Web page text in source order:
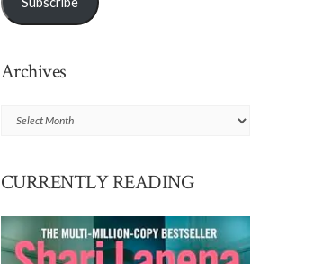
Archives
Archives
CURRENTLY READING